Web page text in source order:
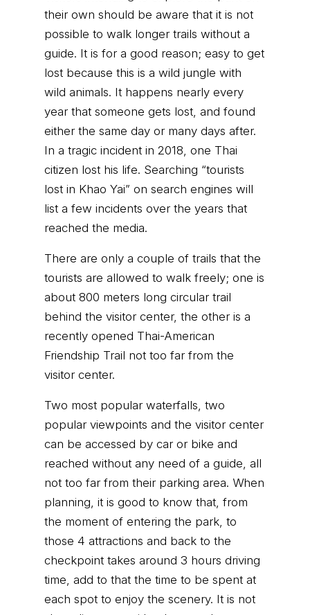
their own should be aware that it is not
possible to walk longer trails without a
guide. It is for a good reason; easy to get
lost because this is a wild jungle with
wild animals. It happens nearly every
year that someone gets lost, and found
either the same day or many days after.
In a tragic incident in 2018, one Thai
citizen lost his life. Searching “tourists
lost in Khao Yai” on search engines will
list a few incidents over the years that
reached the media.
There are only a couple of trails that the
tourists are allowed to walk freely; one is
about 800 meters long circular trail
behind the visitor center, the other is a
recently opened Thai-American
Friendship Trail not too far from the
visitor center.
Two most popular waterfalls, two
popular viewpoints and the visitor center
can be accessed by car or bike and
reached without any need of a guide, all
not too far from their parking area. When
planning, it is good to know that, from
the moment of entering the park, to
those 4 attractions and back to the
checkpoint takes around 3 hours driving
time, add to that the time to be spent at
each spot to enjoy the scenery. It is not